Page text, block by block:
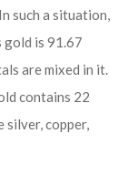
such a situation,
gold is 91.67
are mixed in it.
contains 22
silver, copper,